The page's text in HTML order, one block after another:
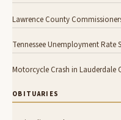
Lawrence County
Tennessee Unemployment Rate
Motorcycle Crash in Lauderdale
OBITUARIES